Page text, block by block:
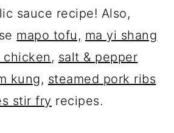
sauce recipe! Also,
mapo tofu, ma yi shang
chicken , salt & pepper
kung, steamed pork ribs
stir fry recipes.